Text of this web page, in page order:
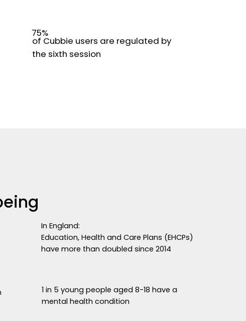
75%
of Cubbie users are regulated by
the sixth session
In England:
Education, Health and Care Plans (EHCPs)
have more than doubled since 2014
1 in 5 young people aged 8-18 have a
mental health condition